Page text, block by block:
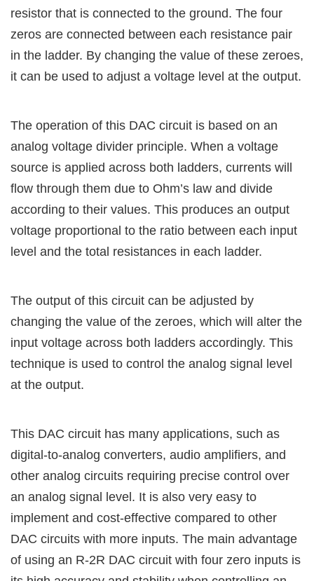
resistor that is connected to the ground. The four
zeros are connected between each resistance pair
in the ladder. By changing the value of these zeroes,
it can be used to adjust a voltage level at the output.
The operation of this DAC circuit is based on an
analog voltage divider principle. When a voltage
source is applied across both ladders, currents will
flow through them due to Ohm’s law and divide
according to their values. This produces an output
voltage proportional to the ratio between each input
level and the total resistances in each ladder.
The output of this circuit can be adjusted by
changing the value of the zeroes, which will alter the
input voltage across both ladders accordingly. This
technique is used to control the analog signal level
at the output.
This DAC circuit has many applications, such as
digital-to-analog converters, audio amplifiers, and
other analog circuits requiring precise control over
an analog signal level. It is also very easy to
implement and cost-effective compared to other
DAC circuits with more inputs. The main advantage
of using an R-2R DAC circuit with four zero inputs is